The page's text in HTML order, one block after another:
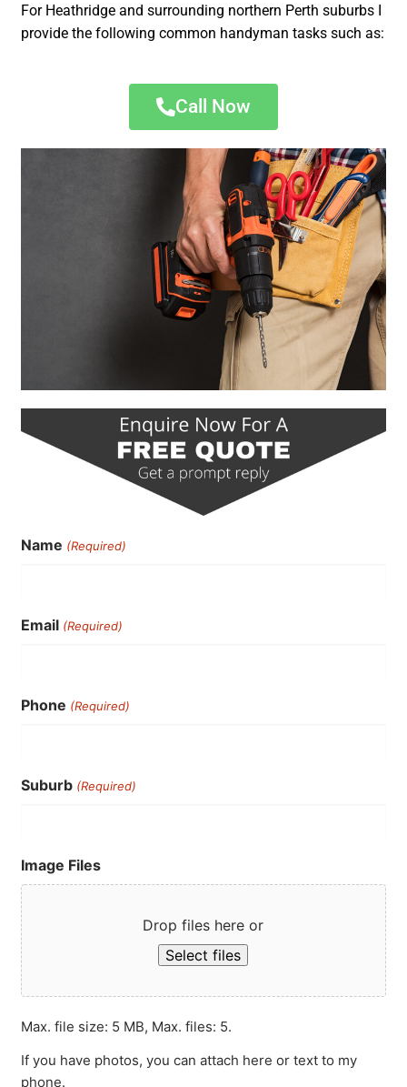
For Heathridge and surrounding northern Perth suburbs I
provide the following common handyman tasks such as:
Call Now
Name (Required)
Email (Required)
Phone (Required)
Suburb (Required)
Image Files
Drop files here or
Select files
Max. file size: 5 MB, Max. files: 5.
If you have photos, you can attach here or text to my
phone.